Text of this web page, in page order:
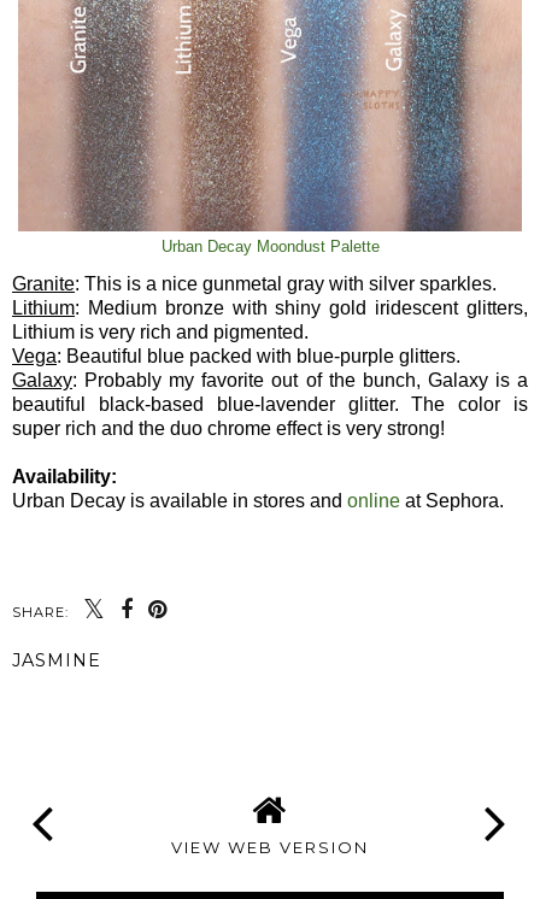
Urban Decay Moondust Palette
Granite: This is a nice gunmetal gray with silver sparkles.
Lithium: Medium bronze with shiny gold iridescent glitters,
Lithium is very rich and pigmented.
Vega: Beautiful blue packed with blue-purple glitters.
Galaxy: Probably my favorite out of the bunch, Galaxy is a
beautiful black-based blue-lavender glitter. The color is
super rich and the duo chrome effect is very strong!
Availability:
Urban Decay is available in stores and online at Sephora.
SHARE:
JASMINE
VIEW WEB VERSION